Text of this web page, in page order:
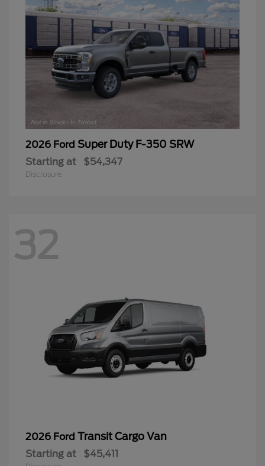
2026 Ford Super Duty F-350 SRW
Starting at $54,347
Disclosure
32
2026 Ford Transit Cargo Van
Starting at $45,411